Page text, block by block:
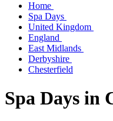
Home
Spa Days
United Kingdom
England
East Midlands
Derbyshire
Chesterfield
Spa Days in